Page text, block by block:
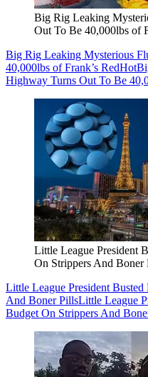
Big Rig Leaking
Out To Be 40,000lbs of
Big Rig Leaking Mysterious
40,000lbs of Frank’s RedHot
Highway Turns Out To Be
Little League President
On Strippers And Boner
Little League President
And Boner PillsLittle League
Budget On Strippers And